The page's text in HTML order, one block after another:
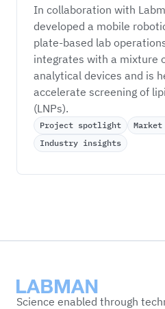
In collaboration with
developed a mobile
plate-based lab
integrates with a mixture
analytical devices and is
accelerate screening of
(LNPs).
Project spotlight
Industry insights
Labman
Science enabled through